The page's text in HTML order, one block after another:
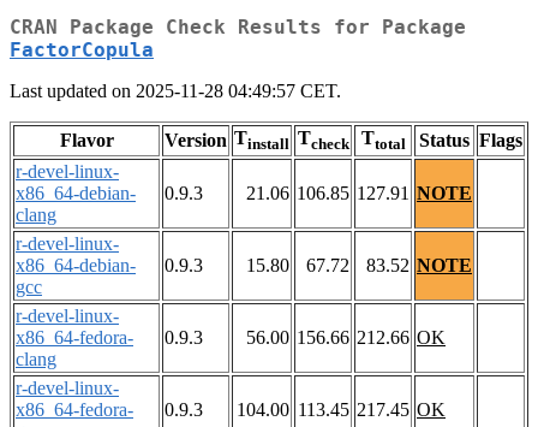
CRAN Package Check Results for Package
FactorCopula
Last updated on 2025-11-28 04:49:57 CET.
Flavor Version Tinstall Tcheck Ttotal Status Flags
r-devel-linux-
x86_64-debian-
clang
0.9.3 21.06 106.85 127.91 NOTE
r-devel-linux-
x86_64-debian-
gcc
0.9.3 15.80 67.72 83.52 NOTE
r-devel-linux-
x86_64-fedora-
clang
0.9.3 56.00 156.66 212.66 OK
r-devel-linux-
x86_64-fedora-
0.9.3 104.00 113.45 217.45 OK